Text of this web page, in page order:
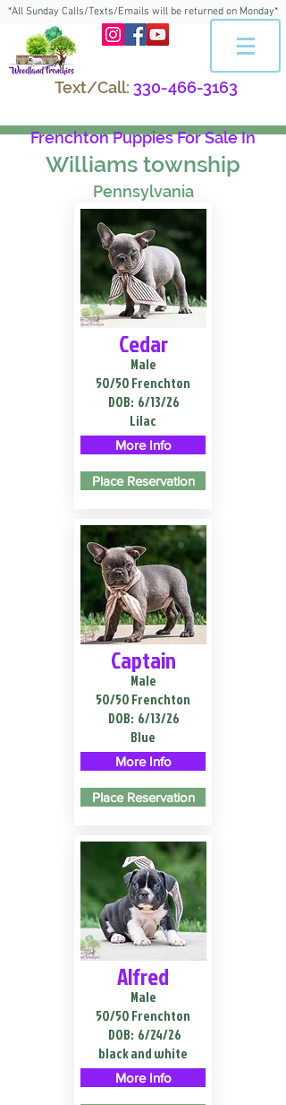
*All Sunday Calls/Texts/Emails will be returned on Monday*
Text/Call: 330-466-3163
Frenchton Puppies For Sale In
Williams township
Pennsylvania
Cedar
Male
50/50 Frenchton
DOB: 6/13/26
Lilac
More Info
Place Reservation
Captain
Male
50/50 Frenchton
DOB: 6/13/26
Blue
More Info
Place Reservation
Alfred
Male
50/50 Frenchton
DOB: 6/24/26
black and white
More Info